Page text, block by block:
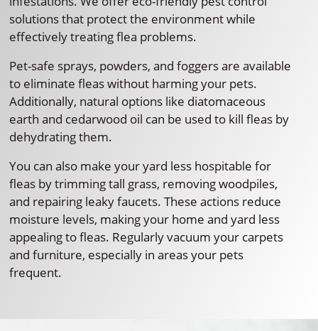
solutions that protect the environment while
effectively treating flea problems.
Pet-safe sprays, powders, and foggers are available
to eliminate fleas without harming your pets.
Additionally, natural options like diatomaceous
earth and cedarwood oil can be used to kill fleas by
dehydrating them.
You can also make your yard less hospitable for
fleas by trimming tall grass, removing woodpiles,
and repairing leaky faucets. These actions reduce
moisture levels, making your home and yard less
appealing to fleas. Regularly vacuum your carpets
and furniture, especially in areas your pets
frequent.